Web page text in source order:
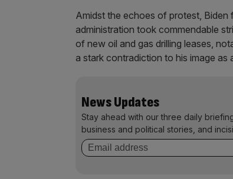
Amidst the echoes of protest, Biden
administration took commendable
of new oil and gas drilling leases,
a stark contradiction to his image as
News Updates
Stay ahead with our three daily
business and political stories, and